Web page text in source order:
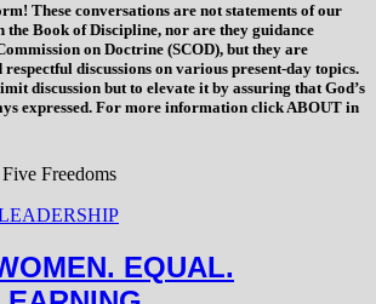
! These conversations are not statements of our
the Book of Discipline, nor are they guidance
on Doctrine (SCOD), but they are
respectful discussions on various present-day topics.
discussion but to elevate it by assuring that God’s
expressed. For more information click ABOUT in
Five Freedoms
EQUAL.